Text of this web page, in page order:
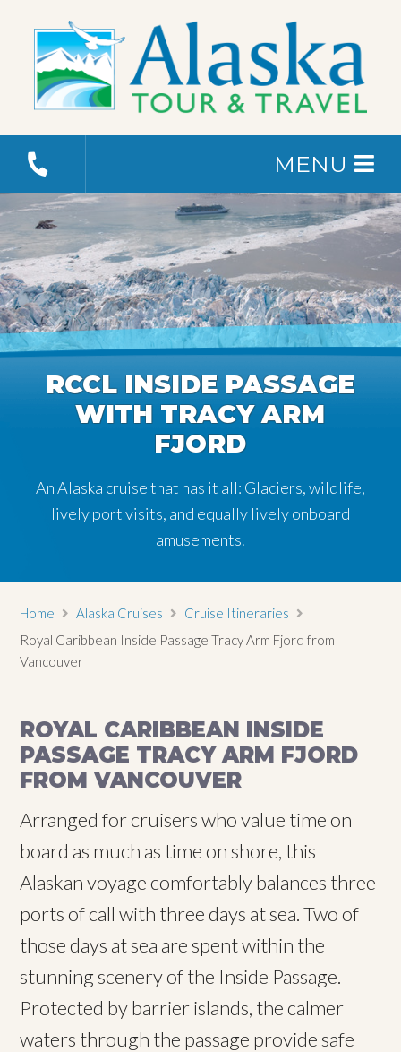
MENU
RCCL INSIDE PASSAGE
WITH TRACY ARM
FJORD
An Alaska cruise that has it all: Glaciers, wildlife,
lively port visits, and equally lively onboard
amusements.
Home Alaska Cruises
Cruise Itineraries
Royal Caribbean Inside Passage Tracy Arm Fjord from
Vancouver
ROYAL CARIBBEAN INSIDE
PASSAGE TRACY ARM FJORD
FROM VANCOUVER
Arranged for cruisers who value time on
board as much as time on shore, this
Alaskan voyage comfortably balances three
ports of call with three days at sea. Two of
those days at sea are spent within the
stunning scenery of the Inside Passage.
Protected by barrier islands, the calmer
waters through the passage provide safe